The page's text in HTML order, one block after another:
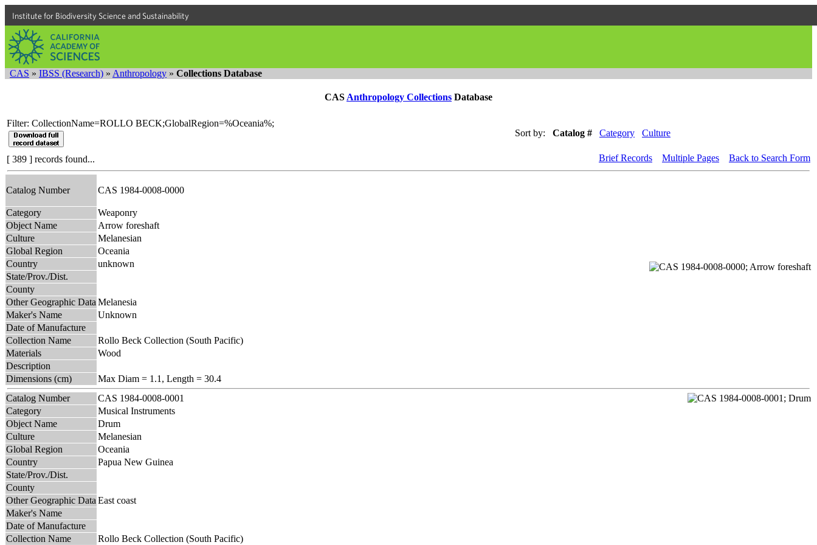
Institute for Biodiversity Science and Sustainability
CAS » IBSS (Research) » Anthropology » Collections Database
CAS Anthropology Collections Database
Filter: CollectionName=ROLLO BECK;GlobalRegion=%Oceania%;
Sort by:
Catalog # Category Culture
[ 389 ] records found... Brief Records Multiple Pages Back to Search Form
Catalog Number CAS 1984-0008-0000
Category
Weaponry
Object Name
Arrow foreshaft
Culture
Melanesian
Global Region
Oceania
Country
unknown
State/Prov./Dist.
County
Other Geographic Data Melanesia
Maker's Name
Unknown
Date of Manufacture
Collection Name
Rollo Beck Collection (South Pacific)
Materials
Wood
Description
Dimensions (cm)
Max Diam = 1.1, Length = 30.4
Catalog Number
CAS 1984-0008-0001
Category
Musical Instruments
Object Name
Drum
Culture
Melanesian
Global Region
Oceania
Country
Papua New Guinea
State/Prov./Dist.
County
Other Geographic Data East coast
Maker's Name
Date of Manufacture
Collection Name
Rollo Beck Collection (South Pacific)